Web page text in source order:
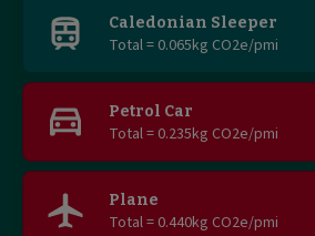
Caledonian Sleeper
Total = 0.065kg CO2e/pmi
Petrol Car
Total = 0.235kg CO2e/pmi
Plane
Total = 0.440kg CO2e/pmi